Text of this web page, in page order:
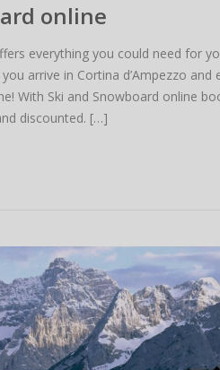
online
everything you could need for
arrive in Cortina d’Ampezzo and
With Ski and Snowboard online
discounted. […]